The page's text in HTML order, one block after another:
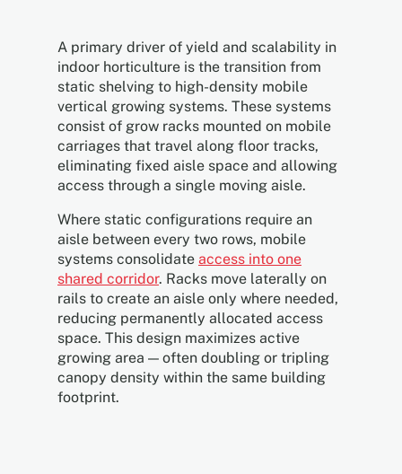
A primary driver of yield and scalability in
indoor horticulture is the transition from
static shelving to high-density mobile
vertical growing systems. These systems
consist of grow racks mounted on mobile
carriages that travel along floor tracks,
eliminating fixed aisle space and allowing
access through a single moving aisle.
Where static configurations require an
aisle between every two rows, mobile
systems consolidate access into one
shared corridor. Racks move laterally on
rails to create an aisle only where needed,
reducing permanently allocated access
space. This design maximizes active
growing area — often doubling or tripling
canopy density within the same building
footprint.